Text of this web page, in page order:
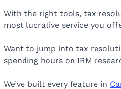
With the right tools, tax
most lucrative service you
Want to jump into tax
spending hours on IRM
We’ve built every feature in